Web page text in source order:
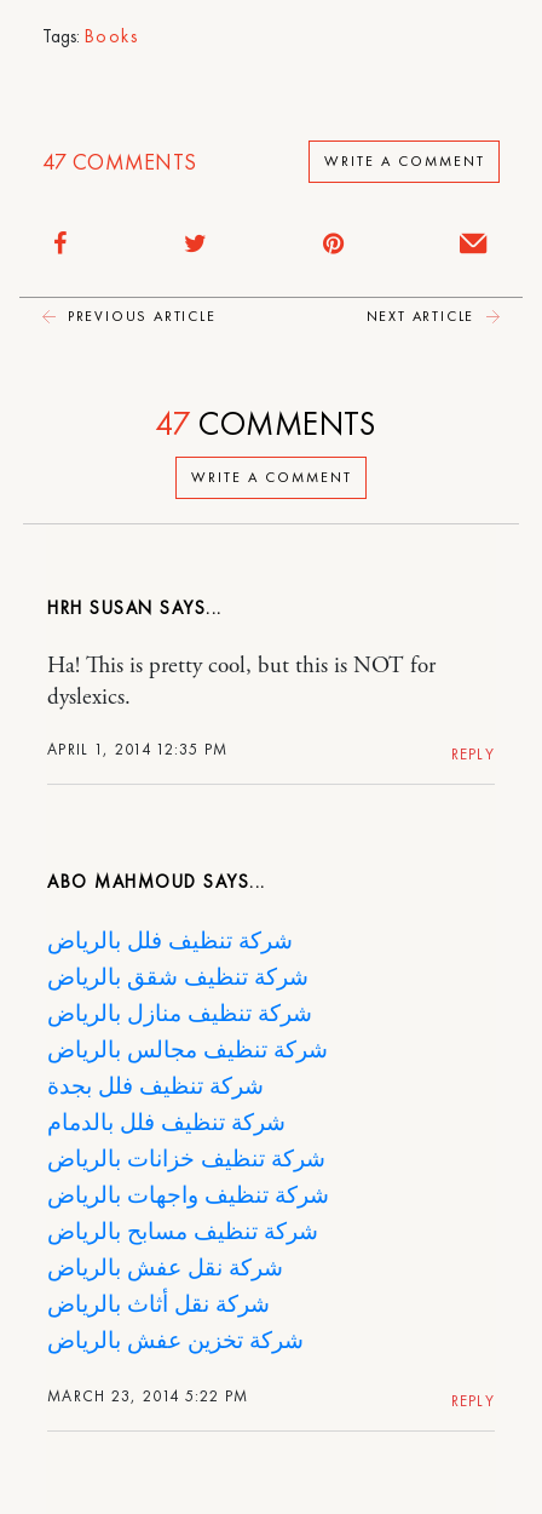
Tags: Books
47 COMMENTS WRITE A COMMENT
PREVIOUS ARTICLE NEXT ARTICLE
WRITE A COMMENT
47 COMMENTS
HRH SUSAN
APRIL 1, 2014 12:35 PM
Ha! This is pretty cool, but this is NOT for
dyslexics.
REPLY
ABO MAHMOUD
MARCH 23, 2014 5:22 PM
شركة تنظيف فلل بالرياض
شركة تنظيف شقق بالرياض
شركة تنظيف منازل بالرياض
شركة تنظيف مجالس بالرياض
شركة تنظيف فلل بجدة
شركة تنظيف فلل بالدمام
شركة تنظيف خزانات بالرياض
شركة تنظيف واجهات بالرياض
شركة تنظيف مسابح بالرياض
شركة نقل عفش بالرياض
شركة نقل أثاث بالرياض
شركة تخزين عفش بالرياض
REPLY